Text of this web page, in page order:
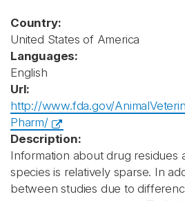
Country:
United States of America
Languages:
English
Url:
http://www.fda.gov/
Pharm/
Description:
Information about drug residues
species is relatively sparse. In
between studies due to